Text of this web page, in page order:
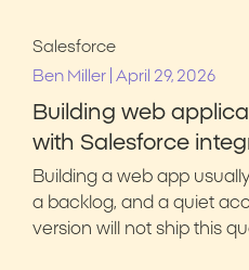
Salesforce
Ben Miller April 29, 2026
Building web
with Salesforce
Building a web app
a backlog, and a quiet
version will not ship this